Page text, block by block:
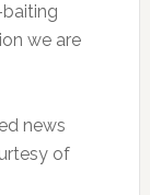
we are
news
of